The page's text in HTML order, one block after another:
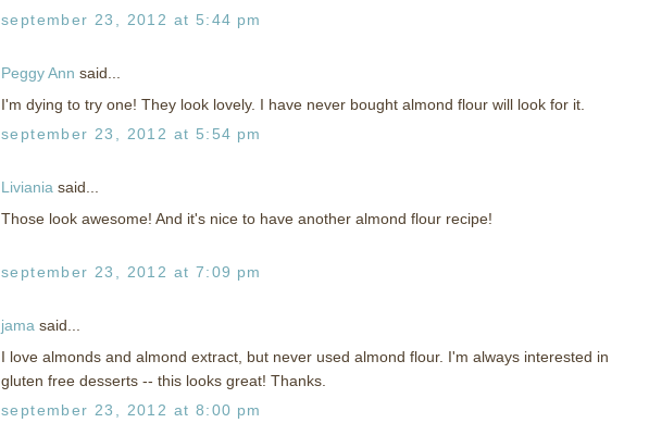
september 23, 2012 at 5:44 pm
Peggy Ann said...
I'm dying to try one! They look lovely. I have never bought almond flour will look for it.
september 23, 2012 at 5:54 pm
Liviania said...
Those look awesome! And it's nice to have another almond flour recipe!
september 23, 2012 at 7:09 pm
jama said...
I love almonds and almond extract, but never used almond flour. I'm always interested in
gluten free desserts -- this looks great! Thanks.
september 23, 2012 at 8:00 pm